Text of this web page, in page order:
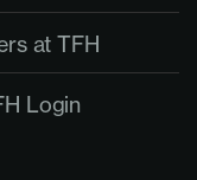
at TFH
Login